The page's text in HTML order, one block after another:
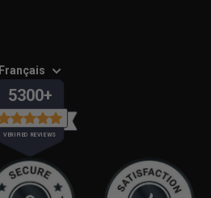
Français
5300+
VERIFIED REVIEWS